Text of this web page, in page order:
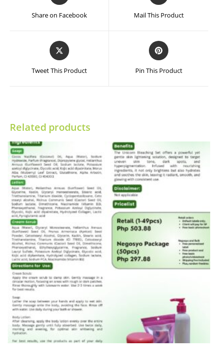
new
Share on Facebook
new
Mail This Product
Opens
in
new
Tweet This Product
Opens
in
new
Pin This Product
Related products